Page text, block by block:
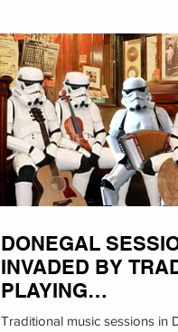
DONEGAL
INVADED BY
PLAYING
Traditional music sessions in